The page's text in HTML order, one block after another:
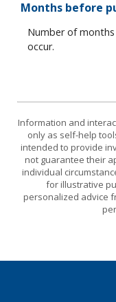
Months before
Number of
occur.
Information and
only as self-help
intended to provide
not guarantee their
individual
for illustrative
personalized advice